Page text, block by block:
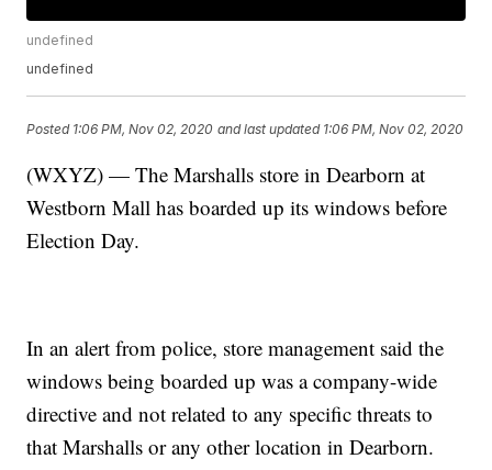
undefined
undefined
Posted 1:06 PM, Nov 02, 2020 and last updated 1:06 PM, Nov 02, 2020
(WXYZ) — The Marshalls store in Dearborn at
Westborn Mall has boarded up its windows before
Election Day.
In an alert from police, store management said the
windows being boarded up was a company-wide
directive and not related to any specific threats to
that Marshalls or any other location in Dearborn.